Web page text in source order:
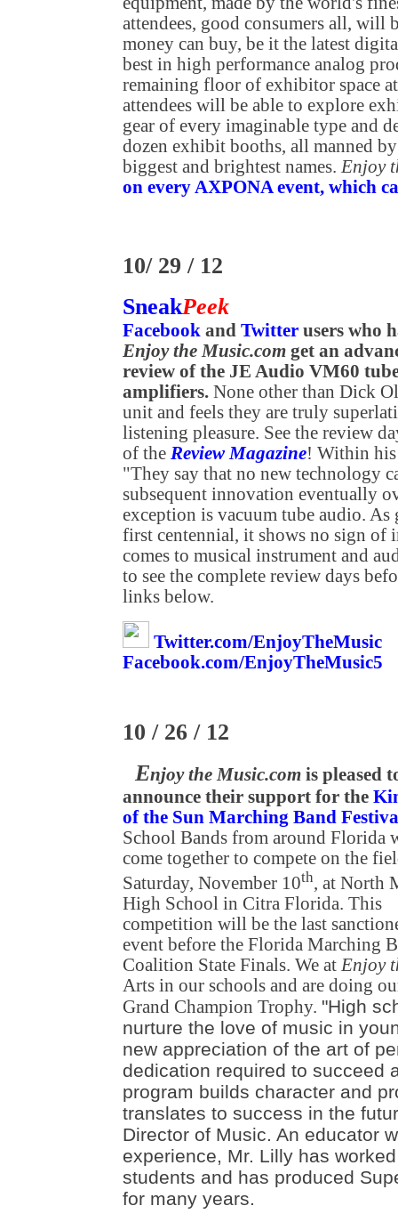
attendees, good consumers all, will
money can buy, be it the latest
best in high performance analog
remaining floor of exhibitor space
attendees will be able to explore
gear of every imaginable type and
dozen exhibit booths, all manned
biggest and brightest names. Enjoy
on every AXPONA event, which
10/ 29 / 12
SneakPeek
Facebook and Twitter users who
Enjoy the Music.com get an
review of the JE Audio VM60
amplifiers. None other than Dick
unit and feels they are truly
listening pleasure. See the review
of the Review Magazine! Within his
"They say that no new technology
subsequent innovation eventually
exception is vacuum tube audio. As
first centennial, it shows no sign of
comes to musical instrument and
to see the complete review days
links below.
Twitter.com/EnjoyTheMusic
Facebook.com/EnjoyTheMusic5
10 / 26 / 12
Enjoy the Music.com is pleased
announce their support for the
of the Sun Marching Band
School Bands from around Florida
come together to compete on the
Saturday, November 10th, at North
High School in Citra Florida. This
competition will be the last
event before the Florida Marching
Coalition State Finals. We at Enjoy
Arts in our schools and are doing
Grand Champion Trophy. "High
nurture the love of music in
new appreciation of the art of
dedication required to succeed
program builds character and
translates to success in the
Director of Music. An educator
experience, Mr. Lilly has
students and has produced
for many years.